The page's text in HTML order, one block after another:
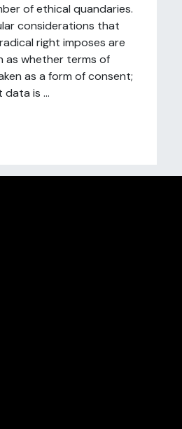
of ethical quandaries.
considerations that
right imposes are
as whether terms of
as a form of consent;
is ...